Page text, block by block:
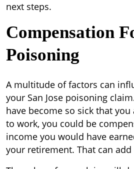
next steps.
Compensation
Poisoning
A multitude of factors can
your San Jose poisoning
have become so sick that
to work, you could be
income you would have
your retirement. That can